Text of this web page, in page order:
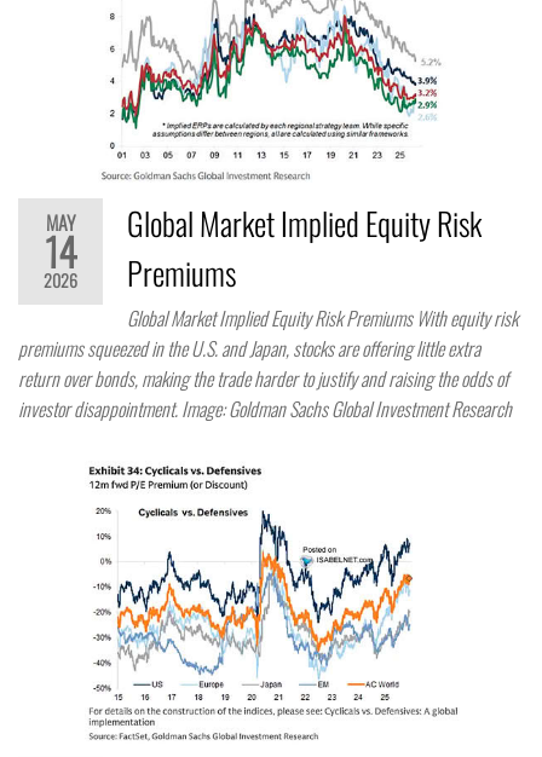
MAY
14
2026
Global Market Implied Equity Risk
Premiums
Global Market Implied Equity Risk Premiums With equity risk
premiums squeezed in the U.S. and Japan, stocks are offering little extra
return over bonds, making the trade harder to justify and raising the odds of
investor disappointment. Image: Goldman Sachs Global Investment Research